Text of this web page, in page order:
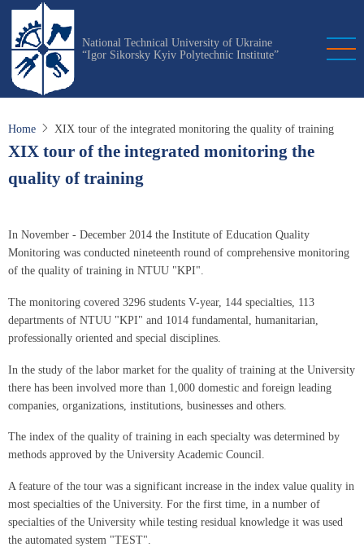
Skip
main
content
National Technical University of Ukraine
“Igor Sikorsky Kyiv Polytechnic Institute”
Home XIX tour of the integrated monitoring the quality of training
XIX tour of the integrated monitoring the
quality of training
In November - December 2014 the Institute of Education Quality
Monitoring was conducted nineteenth round of comprehensive monitoring
of the quality of training in NTUU "KPI".
The monitoring covered 3296 students V-year, 144 specialties, 113
departments of NTUU "KPI" and 1014 fundamental, humanitarian,
professionally oriented and special disciplines.
In the study of the labor market for the quality of training at the University
there has been involved more than 1,000 domestic and foreign leading
companies, organizations, institutions, businesses and others.
The index of the quality of training in each specialty was determined by
methods approved by the University Academic Council.
A feature of the tour was a significant increase in the index value quality in
most specialties of the University. For the first time, in a number of
specialties of the University while testing residual knowledge it was used
the automated system "TEST".